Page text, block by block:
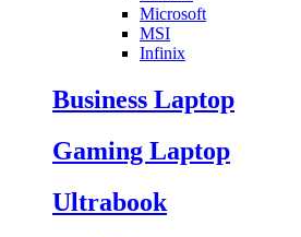
Microsoft
MSI
Infinix
Business Laptop
Gaming Laptop
Ultrabook